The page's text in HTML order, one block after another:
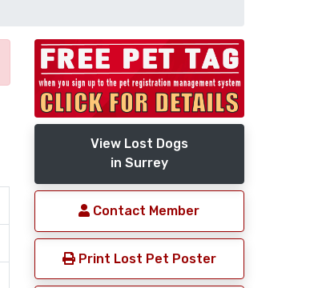
View Lost Dogs
in Surrey
Contact Member
Print Lost Pet Poster